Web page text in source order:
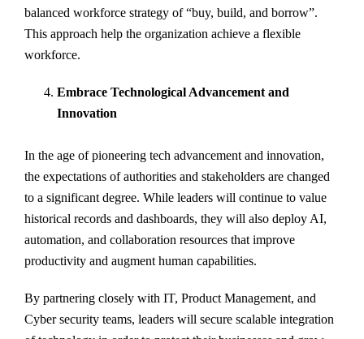
balanced workforce strategy of “buy, build, and borrow”.
This approach help the organization achieve a flexible
workforce.
Embrace Technological Advancement and
Innovation
In the age of pioneering tech advancement and innovation,
the expectations of authorities and stakeholders are changed
to a significant degree. While leaders will continue to value
historical records and dashboards, they will also deploy AI,
automation, and collaboration resources that improve
productivity and augment human capabilities.
By partnering closely with IT, Product Management, and
Cyber security teams, leaders will secure scalable integration